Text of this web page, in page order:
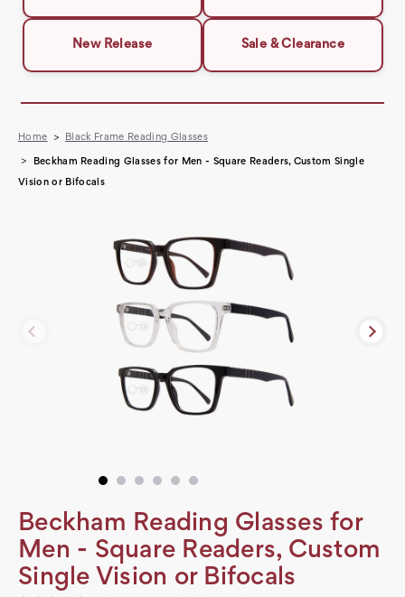
New Release Sale & Clearance
Home Black Frame Reading Glasses
Beckham Reading Glasses for Men - Square Readers, Custom Single
Vision or Bifocals
Beckham Reading Glasses for
Men - Square Readers, Custom
Single Vision or Bifocals